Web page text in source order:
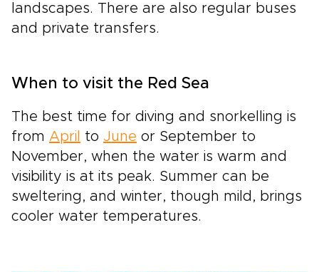
landscapes. There are also regular buses
and private transfers.
When to visit the Red Sea
The best time for diving and snorkelling is
from April to June or September to
November, when the water is warm and
visibility is at its peak. Summer can be
sweltering, and winter, though mild, brings
cooler water temperatures.